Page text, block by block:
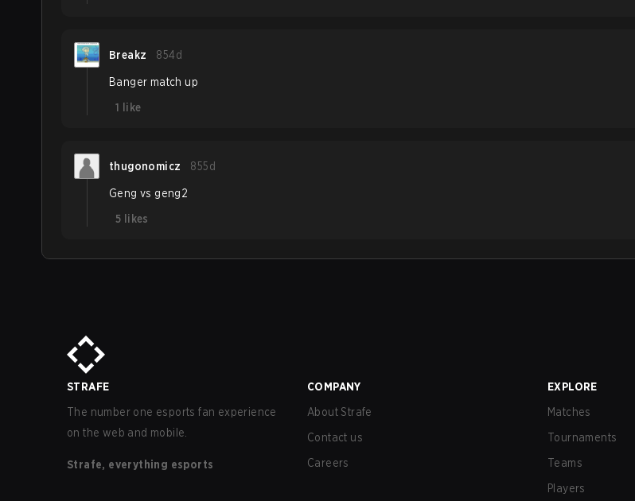
Breakz 854d
Banger match up
1
like
thugonomicz 855d
Geng vs geng2
5 likes
STRAFE
The number one esports fan experience
on the web and mobile.
Strafe, everything esports
COMPANY
About Strafe
Contact us
Careers
EXPLORE
Matches
Tournaments
Teams
Players